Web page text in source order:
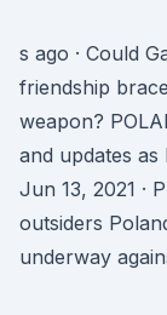
s ago · Could
friendship
weapon?
and updates as
Jun 13, 2021 ·
outsiders
underway